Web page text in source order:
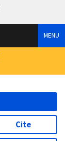
MENU
Cite